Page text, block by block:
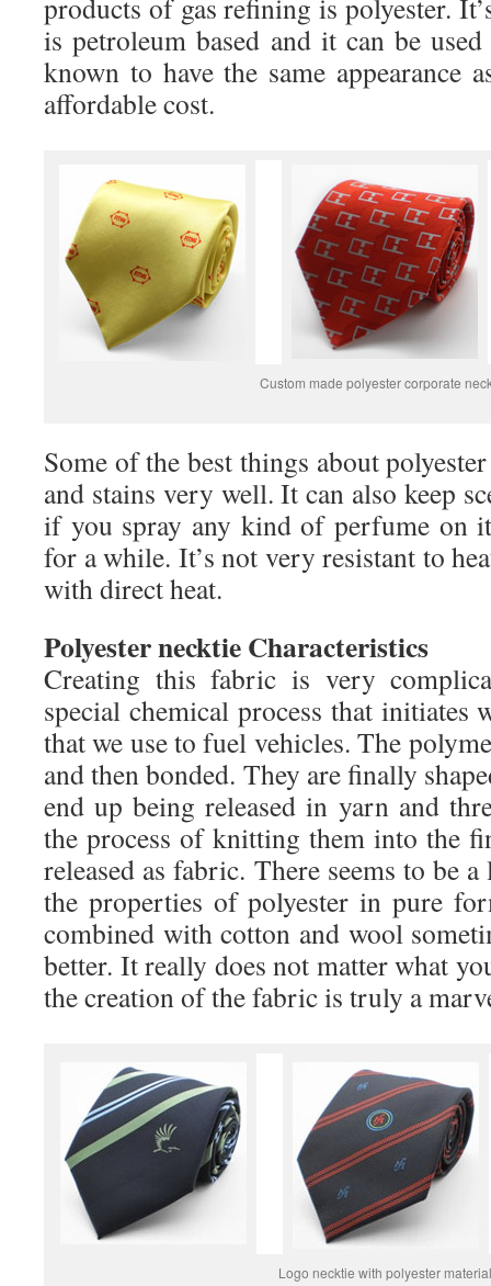
products of gas refining is polyester.
is petroleum based and it can be
known to have the same appearance
affordable cost.
Custom made polyester corporate
Some of the best things about
and stains very well. It can also keep
if you spray any kind of perfume on
for a while. It’s not very resistant to
with direct heat.
Polyester necktie Characteristics
Creating this fabric is very
special chemical process that initiates
that we use to fuel vehicles. The
and then bonded. They are finally
end up being released in yarn and
the process of knitting them into the
released as fabric. There seems to be
the properties of polyester in pure
combined with cotton and wool
better. It really does not matter what
the creation of the fabric is truly a
Logo necktie with polyester material